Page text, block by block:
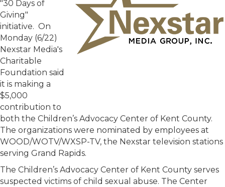
"30 Days of
Giving"
initiative. On
Monday (6/22)
Nexstar Media's
Charitable
Foundation said
it is making a
$5,000
contribution to
both the Children’s Advocacy Center of Kent County.
The organizations were nominated by employees at
WOOD/WOTV/WXSP-TV, the Nexstar television stations
serving Grand Rapids.
The Children’s Advocacy Center of Kent County serves
suspected victims of child sexual abuse. The Center